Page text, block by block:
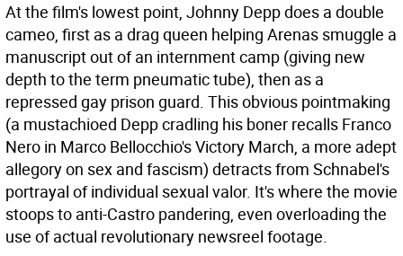
At the film's lowest point, Johnny Depp does a double
cameo, first as a drag queen helping Arenas smuggle a
manuscript out of an internment camp (giving new
depth to the term pneumatic tube), then as a
repressed gay prison guard. This obvious pointmaking
(a mustachioed Depp cradling his boner recalls Franco
Nero in Marco Bellocchio's Victory March, a more adept
allegory on sex and fascism) detracts from Schnabel's
portrayal of individual sexual valor. It's where the movie
stoops to anti-Castro pandering, even overloading the
use of actual revolutionary newsreel footage.